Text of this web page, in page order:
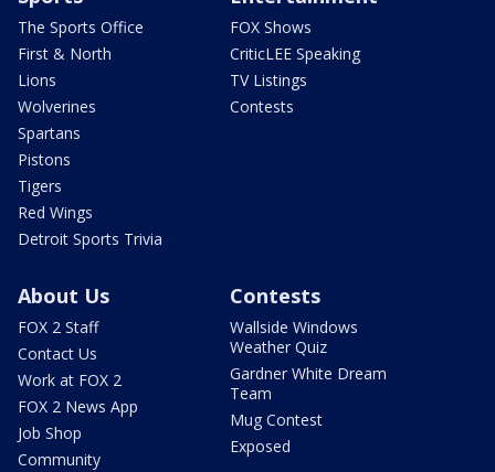
The Sports Office
First & North
Lions
Wolverines
Spartans
Pistons
Tigers
Red Wings
Detroit Sports Trivia
FOX Shows
CriticLEE Speaking
TV Listings
Contests
About Us
FOX 2 Staff
Contact Us
Work at FOX 2
FOX 2 News App
Job Shop
Community
Contests
Wallside Windows
Weather Quiz
Gardner White Dream
Team
Mug Contest
Exposed